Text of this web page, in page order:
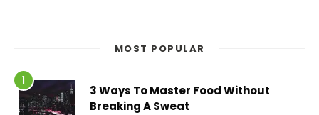
MOST POPULAR
3 Ways To Master Food Without
Breaking A Sweat